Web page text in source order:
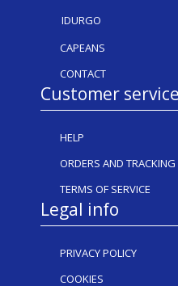
IDURGO
CAPEANS
CONTACT
Customer service
HELP
ORDERS AND TRACKING
TERMS OF SERVICE
Legal info
PRIVACY POLICY
COOKIES